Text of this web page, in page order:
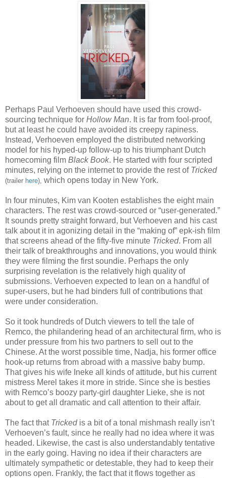
Perhaps Paul Verhoeven should have used this crowd-
sourcing technique for Hollow Man. It is far from fool-proof,
but at least he could have avoided its creepy rapiness.
Instead, Verhoeven employed the distributed networking
model for his hyped-up follow-up to his triumphant Dutch
homecoming film Black Book. He started with four scripted
minutes, relying on the internet to provide the rest of Tricked
(trailer here), which opens today in New York.
In four minutes, Kim van Kooten establishes the eight main
characters. The rest was crowd-sourced or “user-generated.”
It sounds pretty straight forward, but Verhoeven and his cast
talk about it in agonizing detail in the “making of” epk-ish film
that screens ahead of the fifty-five minute Tricked. From all
their talk of breakthroughs and innovations, you would think
they were filming the first soundie. Perhaps the only
surprising revelation is the relatively high quality of
submissions. Verhoeven expected to lean on a handful of
super-users, but he had binders full of contributions that
were under consideration.
So it took hundreds of Dutch viewers to tell the tale of
Remco, the philandering head of an architectural firm, who is
under pressure from his two partners to sell out to the
Chinese. At the worst possible time, Nadja, his former office
hook-up returns from abroad with a massive baby bump.
That gives his wife Ineke all kinds of attitude, but his current
mistress Merel takes it more in stride. Since she is besties
with Remco’s boozy party-girl daughter Lieke, she is not
about to get all dramatic and call attention to their affair.
The fact that Tricked is a bit of a tonal mishmash really isn’t
Verhoeven’s fault, since he really had no idea where it was
headed. Likewise, the cast is also understandably tentative
in the early going. Having no idea if their characters are
ultimately sympathetic or detestable, they had to keep their
options open. Frankly, the fact that it flows together as